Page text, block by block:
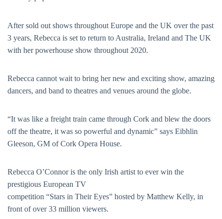
After sold out shows throughout Europe and the UK over the past
3 years, Rebecca is set to return to Australia, Ireland and The UK
with her powerhouse show throughout 2020.
Rebecca cannot wait to bring her new and exciting show, amazing
dancers, and band to theatres and venues around the globe.
“It was like a freight train came through Cork and blew the doors
off the theatre, it was so powerful and dynamic” says Eibhlin
Gleeson, GM of Cork Opera House.
Rebecca O’Connor is the only Irish artist to ever win the
prestigious European TV
competition “Stars in Their Eyes” hosted by Matthew Kelly, in
front of over 33 million viewers.